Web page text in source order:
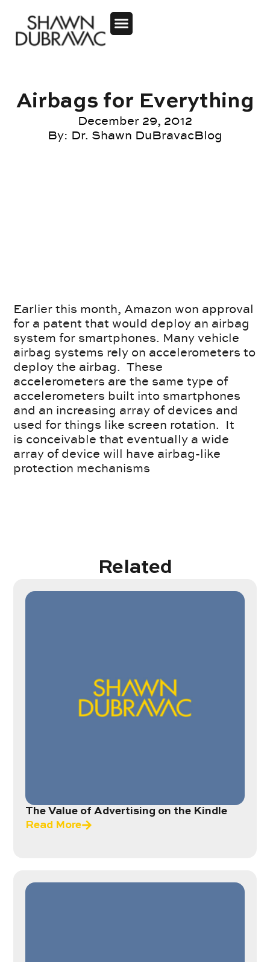
Airbags for Everything
December 29, 2012
By: Dr. Shawn DuBravacBlog
Earlier this month, Amazon won approval
for a patent that would deploy an airbag
system for smartphones. Many vehicle
airbag systems rely on accelerometers to
deploy the airbag. These
accelerometers are the same type of
accelerometers built into smartphones
and an increasing array of devices and
used for things like screen rotation. It
is conceivable that eventually a wide
array of device will have airbag-like
protection mechanisms
Related
The Value of Advertising on the Kindle
Read More